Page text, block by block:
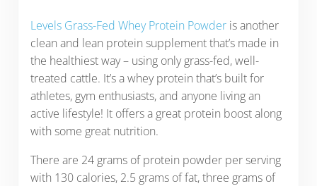
Levels Grass-Fed Whey Protein Powderis another
clean and lean protein supplement that’s made in
the healthiest way – using only grass-fed, well-
treated cattle. It’s a whey protein that’s built for
athletes, gym enthusiasts, and anyone living an
active lifestyle! It offers a great protein boost along
with some great nutrition.
There are 24 grams of protein powder per serving
with 130 calories, 2.5 grams of fat, three grams of